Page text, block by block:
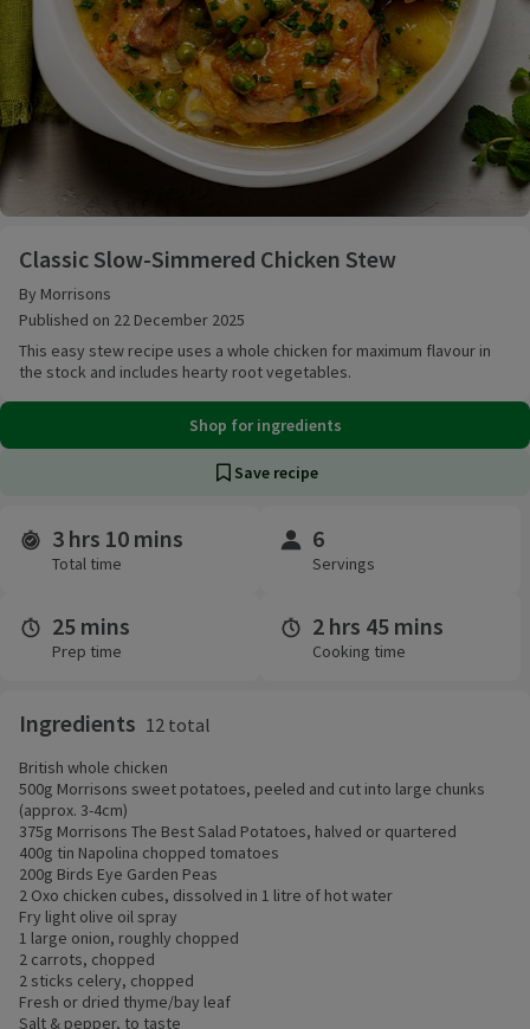
Classic Slow-Simmered Chicken Stew
By Morrisons
Published on 22 December 2025
This easy stew recipe uses a whole chicken for maximum flavour in
the stock and includes hearty root vegetables.
Shop for ingredients
Save recipe
Time and servings
3 hrs 10 mins
Total time
6
Servings
25 mins
Prep time
2 hrs 45 mins
Cooking time
Ingredients 12 total
British whole chicken
500g Morrisons sweet potatoes, peeled and cut into large chunks
(approx. 3-4cm)
375g Morrisons The Best Salad Potatoes, halved or quartered
400g tin Napolina chopped tomatoes
200g Birds Eye Garden Peas
2 Oxo chicken cubes, dissolved in 1 litre of hot water
Fry light olive oil spray
1 large onion, roughly chopped
2 carrots, chopped
2 sticks celery, chopped
Fresh or dried thyme/bay leaf
Salt & pepper, to taste